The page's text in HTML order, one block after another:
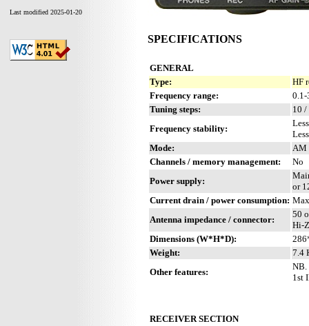
Last modified 2025-01-20
SPECIFICATIONS
GENERAL
Type:
HF
Frequency range:
Tuning steps:
10 /
Frequency stability:
Mode:
AM
Channels / memory management:
No
Power supply:
or
Current drain / power consumption:
Antenna impedance / connector:
50
Hi-
Dimensions (W*H*D):
Weight:
7.4
Other features:
NB.
1st
RECEIVER SECTION